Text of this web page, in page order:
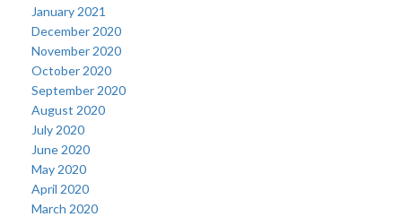
January 2021
December 2020
November 2020
October 2020
September 2020
August 2020
July 2020
June 2020
May 2020
April 2020
March 2020